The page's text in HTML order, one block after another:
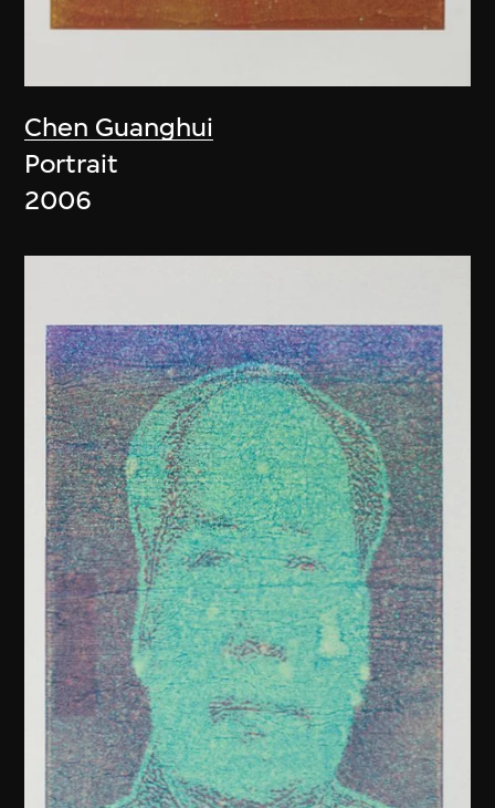
Chen Guanghui
Portrait
2006